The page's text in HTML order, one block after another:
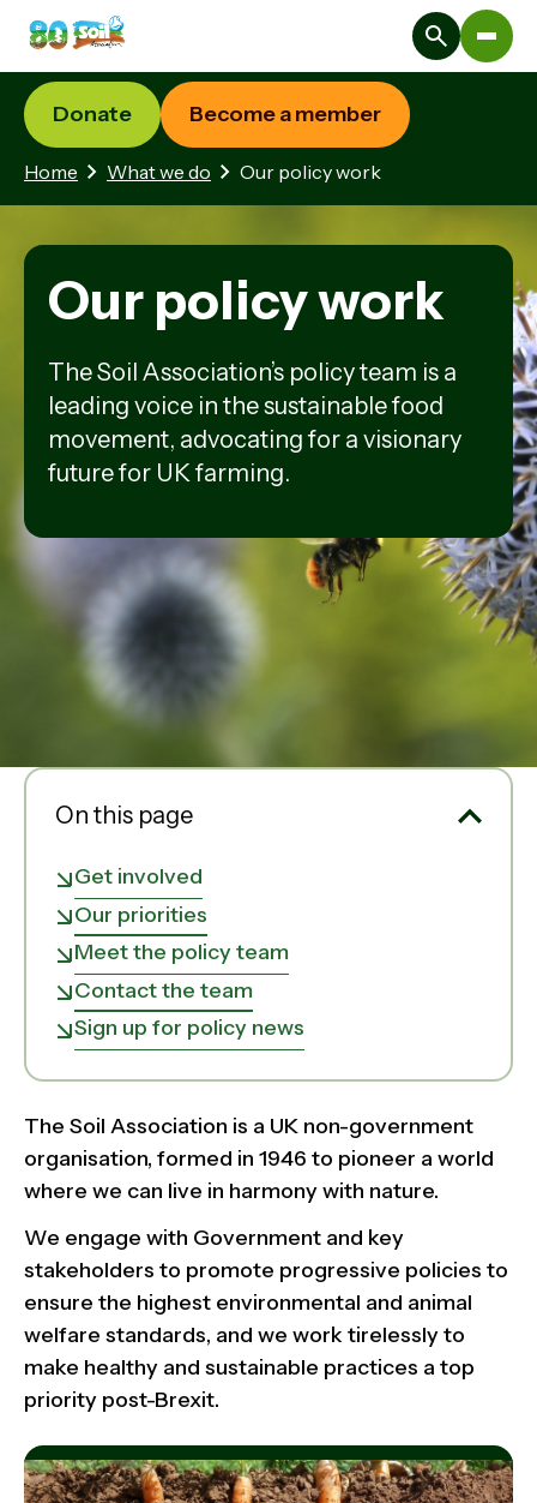
Home What we do Our policy work
Donate Become a member
Our policy work
The Soil Association’s policy team is a
leading voice in the sustainable food
movement, advocating for a visionary
future for UK farming.
On this page
Get involved
Our priorities
Meet the policy team
Contact the team
Sign up for policy news
The Soil Association is a UK non-government
organisation, formed in 1946 to pioneer a world
where we can live in harmony with nature.
We engage with Government and key
stakeholders to promote progressive policies to
ensure the highest environmental and animal
welfare standards, and we work tirelessly to
make healthy and sustainable practices a top
priority post-Brexit.